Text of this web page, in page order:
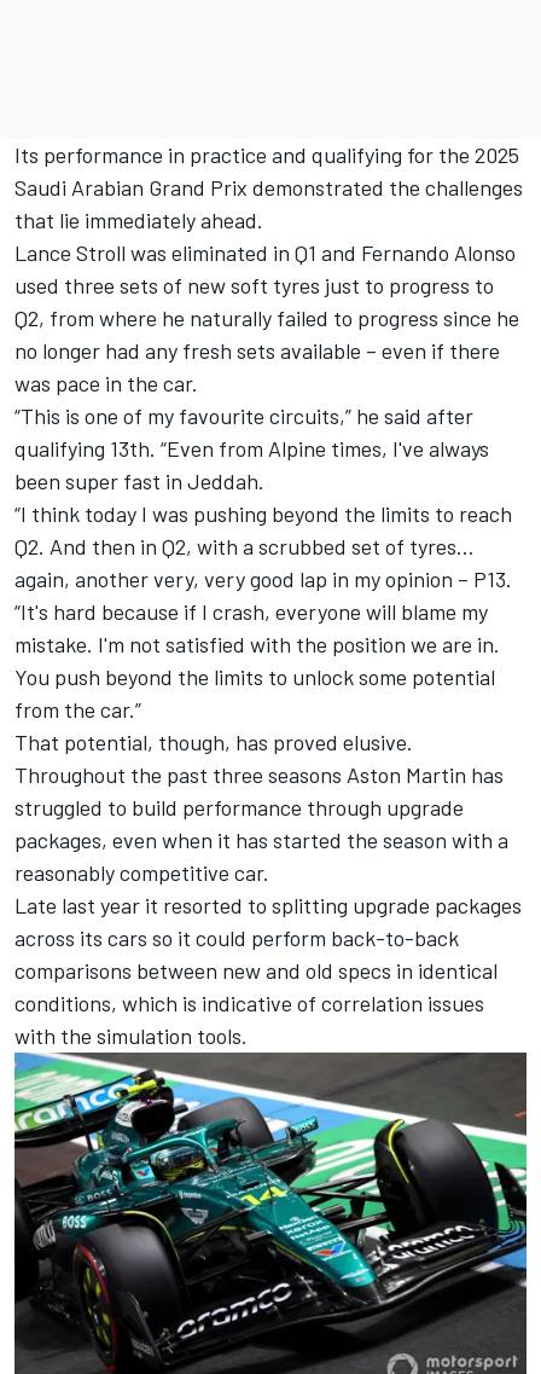
Its performance in practice and qualifying for the 2025
Saudi Arabian Grand Prix demonstrated the challenges
that lie immediately ahead.
Lance Stroll was eliminated in Q1 and Fernando Alonso
used three sets of new soft tyres just to progress to
Q2, from where he naturally failed to progress since he
no longer had any fresh sets available – even if there
was pace in the car.
“This is one of my favourite circuits,” he said after
qualifying 13th. “Even from Alpine times, I've always
been super fast in Jeddah.
“I think today I was pushing beyond the limits to reach
Q2. And then in Q2, with a scrubbed set of tyres…
again, another very, very good lap in my opinion – P13.
“It's hard because if I crash, everyone will blame my
mistake. I'm not satisfied with the position we are in.
You push beyond the limits to unlock some potential
from the car.”
That potential, though, has proved elusive.
Throughout the past three seasons Aston Martin has
struggled to build performance through upgrade
packages, even when it has started the season with a
reasonably competitive car.
Late last year it resorted to splitting upgrade packages
across its cars so it could perform back-to-back
comparisons between new and old specs in identical
conditions, which is indicative of correlation issues
with the simulation tools.